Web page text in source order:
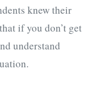
knew their
if you don’t get
understand